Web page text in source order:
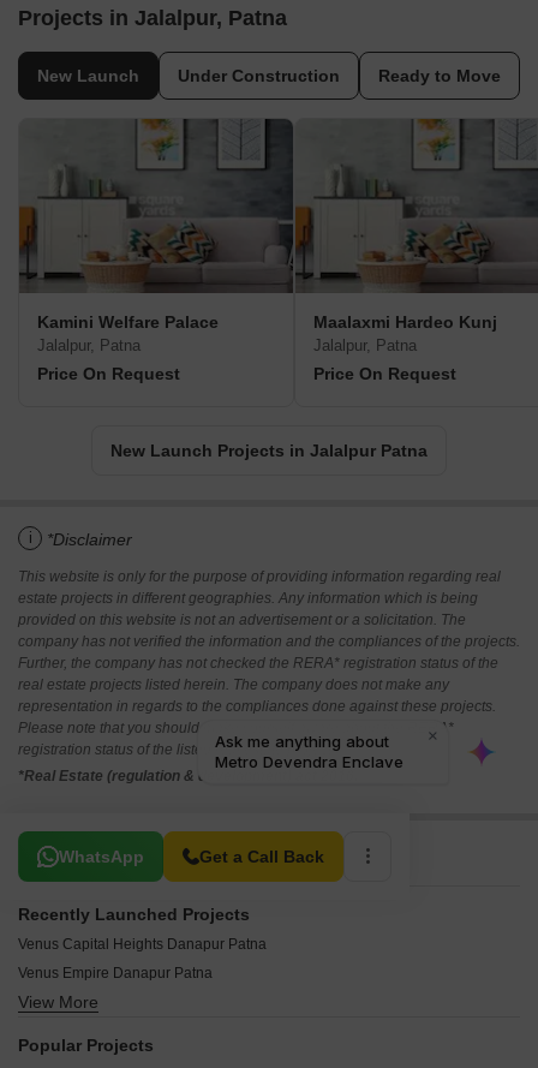
Projects in Jalalpur, Patna
New Launch Under Construction Ready to Move
Kamini Welfare Palace
Jalalpur, Patna
Price On Request
Maalaxmi Hardeo Kunj
Jalalpur, Patna
Price On Request
New Launch Projects in Jalalpur Patna
i *Disclaimer
This website is only for the purpose of providing information regarding real
estate projects in different geographies. Any information which is being
provided on this website is not an advertisement or a solicitation. The
company has not verified the information and the compliances of the projects.
Further, the company has not checked the RERA* registration status of the
real estate projects listed herein. The company does not make any
representation in regards to the compliances done against these projects.
Please note that you should make yourself aware about the RERA*
registration status of the listed real estate projects.
*Real Estate (regulation & development) act 2016.
WhatsApp Get a Call Back
Related To Your Search
Recently Launched Projects
Venus Capital Heights Danapur Patna
Venus Empire Danapur Patna
SBP Griham Danapur Patna
Haharo Greens Anandpur Patna
View More
Popular Projects